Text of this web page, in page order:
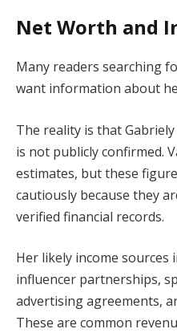
Net Worth and
Many readers searching
want information about
The reality is that
is not publicly confirmed.
estimates, but these
cautiously because they
verified financial records.
Her likely income sources
influencer partnerships,
advertising agreements,
These are common